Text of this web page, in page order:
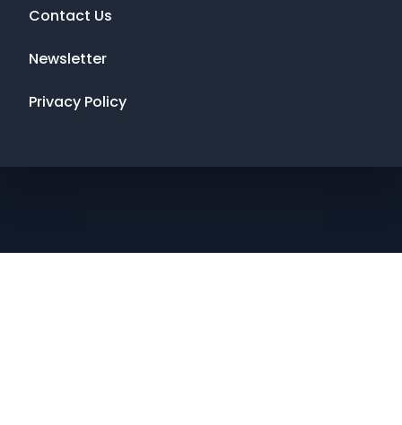
Contact Us
Newsletter
Privacy Policy